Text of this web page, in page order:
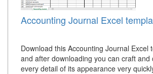
Accounting Journal Excel
Download this Accounting Journal Excel
and after downloading you can craft and
every detail of its appearance very